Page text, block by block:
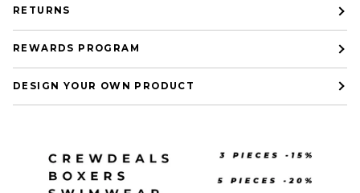
RETURNS
REWARDS PROGRAM
DESIGN YOUR OWN PRODUCT